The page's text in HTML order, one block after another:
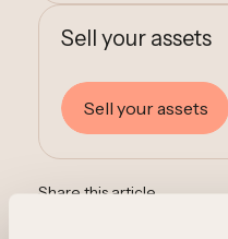
Sell your assets
Sell your assets
Share this article